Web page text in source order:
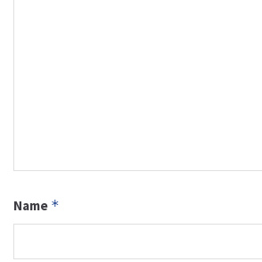
Name *